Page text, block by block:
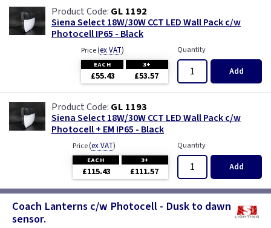
GL 1192
Siena Select 18W/30W CCT LED Wall Pack c/w
Photocell IP65 - Black
Price(ex VAT)
EACH 3+
£55.43 £53.57
Quantity
Add
GL 1193
Siena Select 18W/30W CCT LED Wall Pack c/w
Photocell + EM IP65 - Black
Price(ex VAT)
EACH 3+
£115.43 £111.57
Quantity
Add
Coach Lanterns c/w Photocell - Dusk to dawn
sensor.